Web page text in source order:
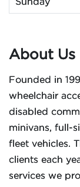
Sunday
About Us
Founded in
wheelchair
disabled
minivans, full-
fleet vehicles.
clients each
services we